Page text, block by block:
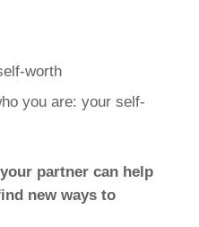
worth
you are: your self-
partner can help
new ways to